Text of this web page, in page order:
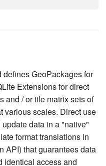
GeoPackages for
Extensions for direct
and / or tile matrix sets of
various scales. Direct use
data in a "native"
format translations in
API) that guarantees data
identical access and